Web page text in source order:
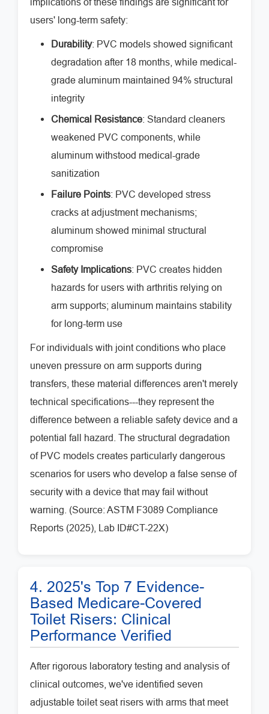
users' long-term safety:
Durability: PVC models showed significant
degradation after 18 months, while medical-
grade aluminum maintained 94% structural
integrity
Chemical Resistance: Standard cleaners
weakened PVC components, while
aluminum withstood medical-grade
sanitization
Failure Points: PVC developed stress
cracks at adjustment mechanisms;
aluminum showed minimal structural
compromise
Safety Implications: PVC creates hidden
hazards for users with arthritis relying on
arm supports; aluminum maintains stability
for long-term use
For individuals with joint conditions who place
uneven pressure on arm supports during
transfers, these material differences aren't merely
technical specifications---they represent the
difference between a reliable safety device and a
potential fall hazard. The structural degradation
of PVC models creates particularly dangerous
scenarios for users who develop a false sense of
security with a device that may fail without
warning. (Source: ASTM F3089 Compliance
Reports (2025), Lab ID#CT-22X)
4. 2025's Top 7 Evidence-
Based Medicare-Covered
Toilet Risers: Clinical
Performance Verified
After rigorous laboratory testing and analysis of
clinical outcomes, we've identified seven
adjustable toilet seat risers with arms that meet